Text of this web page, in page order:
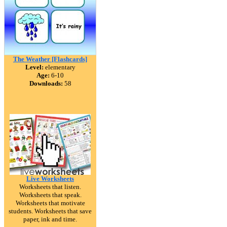
The Weather [Flashcards]
Level: elementary
Age: 6-10
Downloads: 58
Live Worksheets
Worksheets that listen.
Worksheets that speak.
Worksheets that motivate
students. Worksheets that save
paper, ink and time.